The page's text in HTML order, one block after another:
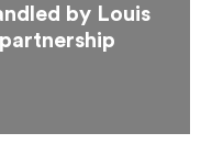
by Louis